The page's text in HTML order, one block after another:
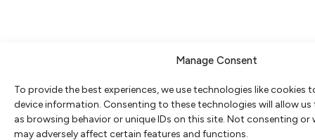
Manage Consent
To provide the best experiences, we use technologies like cookies
device information. Consenting to these technologies will allow
as browsing behavior or unique IDs on this site. Not consenting
may adversely affect certain features and functions.